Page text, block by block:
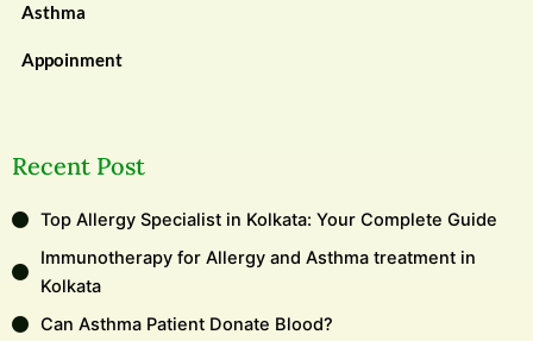
Asthma
Appoinment
Recent Post
Top Allergy Specialist in Kolkata: Your Complete Guide
Immunotherapy for Allergy and Asthma treatment in
Kolkata
Can Asthma Patient Donate Blood?